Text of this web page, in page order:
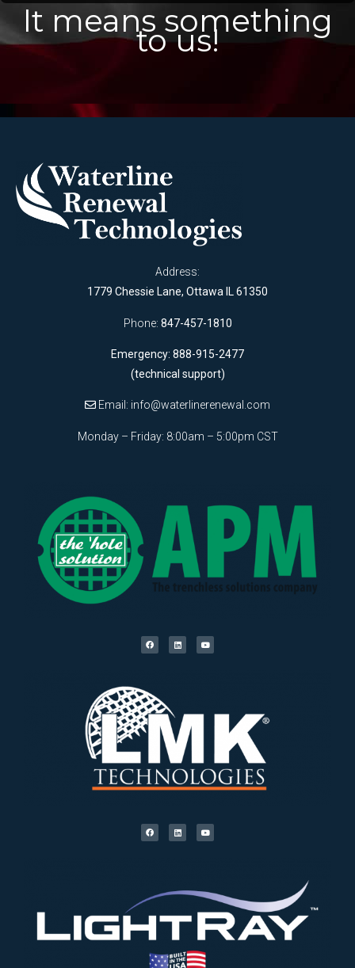
It means something
to us!
Address:
1779 Chessie Lane, Ottawa IL 61350
Phone: 847-457-1810
Emergency: 888-915-2477
(technical support)
Email: info@waterlinerenewal.com
Monday – Friday: 8:00am – 5:00pm CST